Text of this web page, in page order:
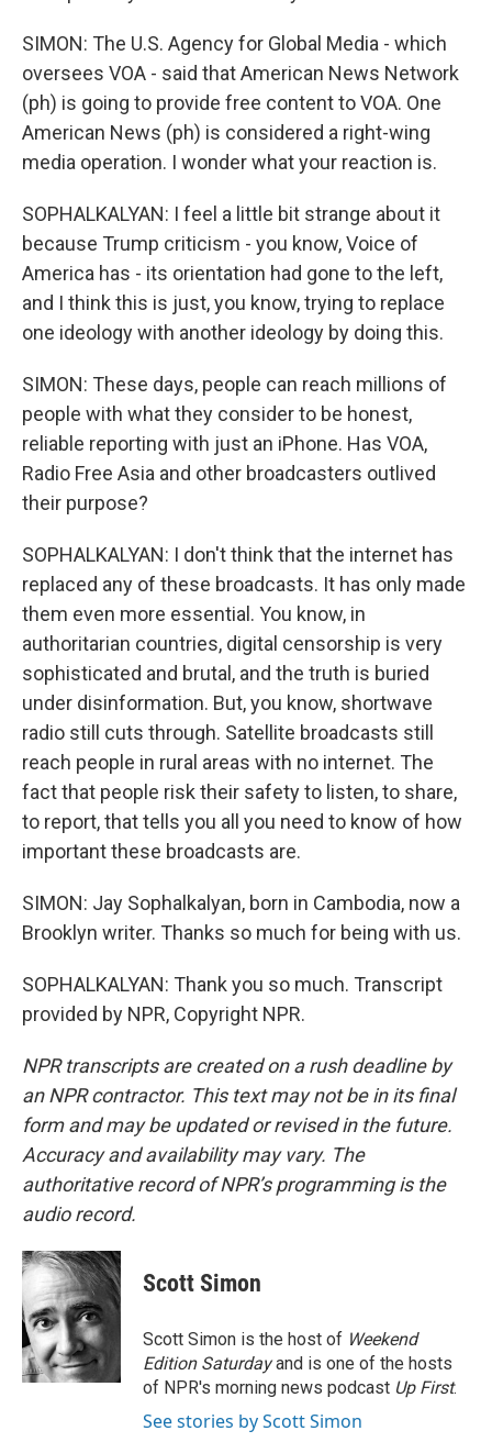
SIMON: The U.S. Agency for Global Media - which
oversees VOA - said that American News Network
(ph) is going to provide free content to VOA. One
American News (ph) is considered a right-wing
media operation. I wonder what your reaction is.
SOPHALKALYAN: I feel a little bit strange about it
because Trump criticism - you know, Voice of
America has - its orientation had gone to the left,
and I think this is just, you know, trying to replace
one ideology with another ideology by doing this.
SIMON: These days, people can reach millions of
people with what they consider to be honest,
reliable reporting with just an iPhone. Has VOA,
Radio Free Asia and other broadcasters outlived
their purpose?
SOPHALKALYAN: I don't think that the internet has
replaced any of these broadcasts. It has only made
them even more essential. You know, in
authoritarian countries, digital censorship is very
sophisticated and brutal, and the truth is buried
under disinformation. But, you know, shortwave
radio still cuts through. Satellite broadcasts still
reach people in rural areas with no internet. The
fact that people risk their safety to listen, to share,
to report, that tells you all you need to know of how
important these broadcasts are.
SIMON: Jay Sophalkalyan, born in Cambodia, now a
Brooklyn writer. Thanks so much for being with us.
SOPHALKALYAN: Thank you so much. Transcript
provided by NPR, Copyright NPR.
NPR transcripts are created on a rush deadline by
an NPR contractor. This text may not be in its final
form and may be updated or revised in the future.
Accuracy and availability may vary. The
authoritative record of NPR’s programming is the
audio record.
Scott Simon
Scott Simon is the host of Weekend
Edition Saturdayand is one of the hosts
of NPR's morning news podcast Up First.
See stories by Scott Simon